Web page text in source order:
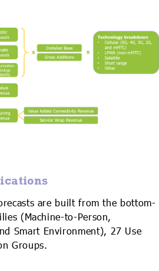
are built from the bottom-
(Machine-to-Person,
Smart Environment), 27 Use
Groups.